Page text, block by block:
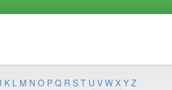
K L M N O P Q R S T U V W X Y Z